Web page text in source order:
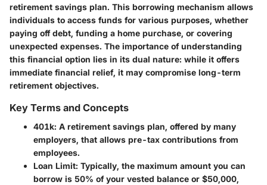
retirement savings plan. This borrowing mechanism allows
individuals to access funds for various purposes, whether
paying off debt, funding a home purchase, or covering
unexpected expenses. The importance of understanding
this financial option lies in its dual nature: while it offers
immediate financial relief, it may compromise long-term
retirement objectives.
Key Terms and Concepts
401k: A retirement savings plan, offered by many
employers, that allows pre-tax contributions from
employees.
Loan Limit: Typically, the maximum amount you can
borrow is 50% of your vested balance or $50,000,